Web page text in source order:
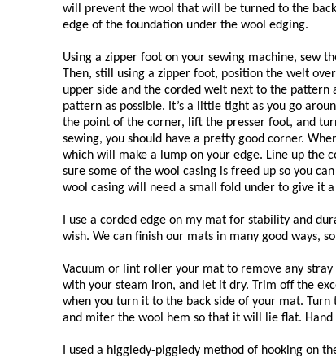
will prevent the wool that will be turned to the
edge of the foundation under the wool edging.
Using a zipper foot on your sewing machine, sew
Then, still using a zipper foot, position the welt
upper side and the corded welt next to the
pattern as possible. It’s a little tight as you go
the point of the corner, lift the presser foot, and
sewing, you should have a pretty good corner.
which will make a lump on your edge. Line up the
sure some of the wool casing is freed up so you
wool casing will need a small fold under to give it
I use a corded edge on my mat for stability and
wish. We can finish our mats in many good ways,
Vacuum or lint roller your mat to remove any
with your steam iron, and let it dry. Trim off the
when you turn it to the back side of your mat.
and miter the wool hem so that it will lie flat.
I used a higgledy-piggledy method of hooking on